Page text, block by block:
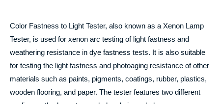
Color Fastness to Light Tester, also known as a Xenon Lamp
Tester, is used for xenon arc testing of light fastness and
weathering resistance in dye fastness tests. It is also suitable
for testing the light fastness and photoaging resistance of other
materials such as paints, pigments, coatings, rubber, plastics,
wooden flooring, and paper. The tester features two different